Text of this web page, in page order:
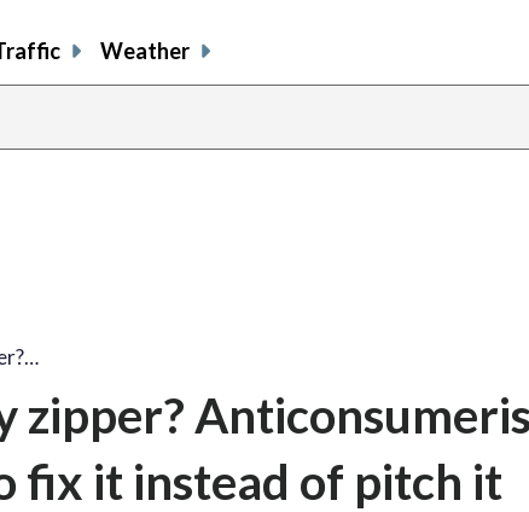
Weather
zipper?
fix it instead of pitch it